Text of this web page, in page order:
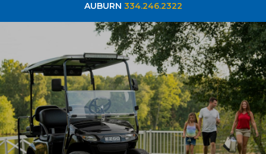
AUBURN 334.246.2322